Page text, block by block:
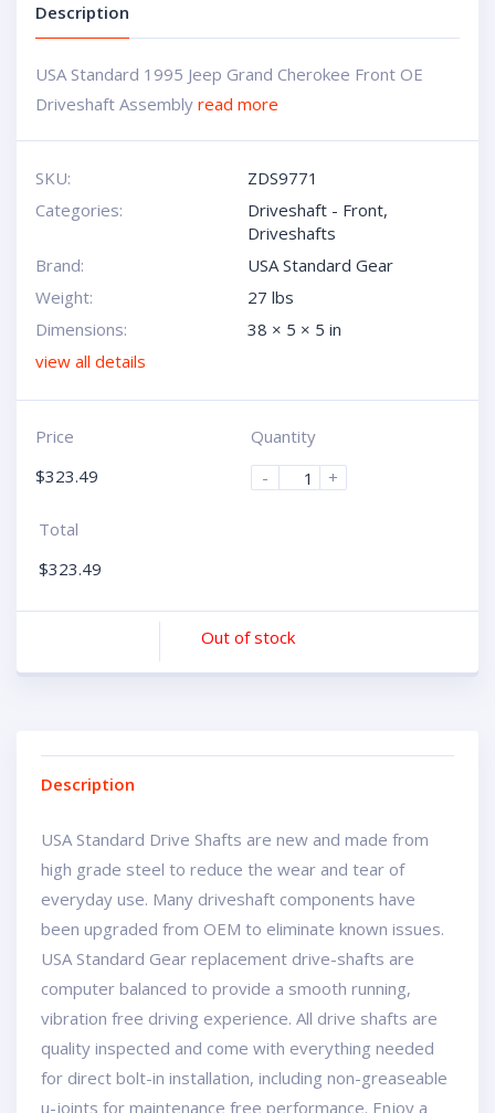
Description
USA Standard 1995 Jeep Grand Cherokee Front OE
Driveshaft Assembly read more
SKU:
ZDS9771
Categories:
Driveshaft - Front,
Driveshafts
Brand:
USA Standard Gear
Weight:
27 lbs
Dimensions:
38 × 5 × 5 in
view all details
Price
$323.49
Quantity
-
+
Total
$323.49
Out of stock
Description
USA Standard Drive Shafts are new and made from
high grade steel to reduce the wear and tear of
everyday use. Many driveshaft components have
been upgraded from OEM to eliminate known issues.
USA Standard Gear replacement drive-shafts are
computer balanced to provide a smooth running,
vibration free driving experience. All drive shafts are
quality inspected and come with everything needed
for direct bolt-in installation, including non-greaseable
u-joints for maintenance free performance. Enjoy a